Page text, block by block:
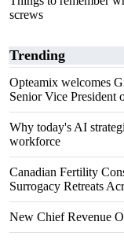
screws
Trending
Opteamix welcomes
Senior Vice President
Why today's AI
workforce
Canadian Fertility
Surrogacy Retreats
New Chief Revenue